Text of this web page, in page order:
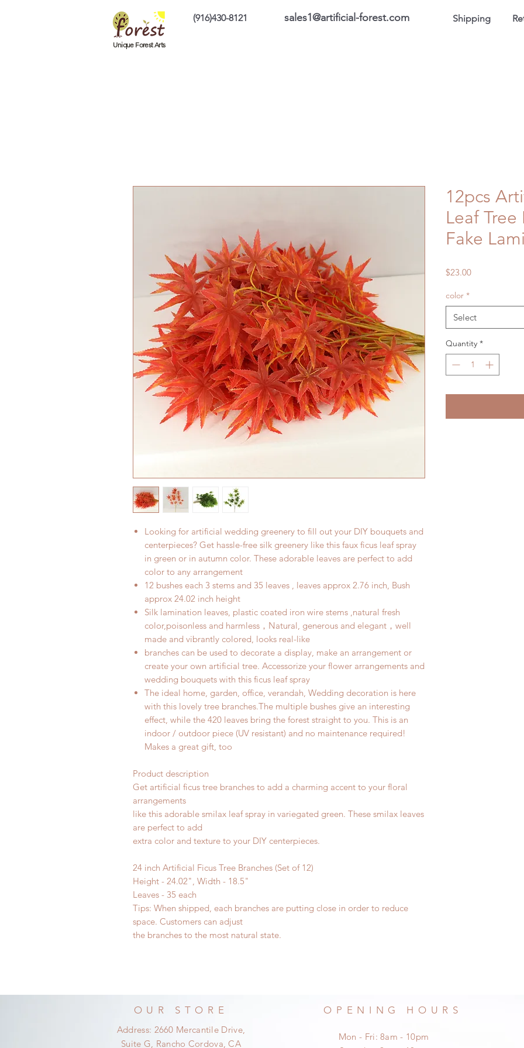
Unique Forest Arts
Shipping
sales1@artificial-forest.com
(916)430-8121
Looking for artificial wedding greenery to fill out your DIY bouquets and
centerpieces? Get hassle-free silk greenery like this faux ficus leaf spray
in green or in autumn color. These adorable leaves are perfect to add
color to any arrangement
12 bushes each 3 stems and 35 leaves , leaves approx 2.76 inch, Bush
approx 24.02 inch height
Silk lamination leaves, plastic coated iron wire stems ,natural fresh
color,poisonless and harmless，Natural, generous and elegant，well
made and vibrantly colored, looks real-like
branches can be used to decorate a display, make an arrangement or
create your own artificial tree. Accessorize your flower arrangements and
wedding bouquets with this ficus leaf spray
The ideal home, garden, office, verandah, Wedding decoration is here
with this lovely tree branches.The multiple bushes give an interesting
effect, while the 420 leaves bring the forest straight to you. This is an
indoor / outdoor piece (UV resistant) and no maintenance required!
Makes a great gift, too
Product description
Get artificial ficus tree branches to add a charming accent to your floral
arrangements
like this adorable smilax leaf spray in variegated green. These smilax leaves
are perfect to add
extra color and texture to your DIY centerpieces.
24 inch Artificial Ficus Tree Branches (Set of 12)
Height - 24.02", Width - 18.5"
Leaves - 35 each
Tips: When shipped, each branches are putting close in order to reduce
space. Customers can adjust
the branches to the most natural state.
12pcs
Leaf
Fake
$23.00Price
color *
Select
Quantity *
OUR STORE
Address: 2660 Mercantile Drive,
Suite G, Rancho Cordova, CA
OPENING HOURS
Mon - Fri: 8am - 10pm